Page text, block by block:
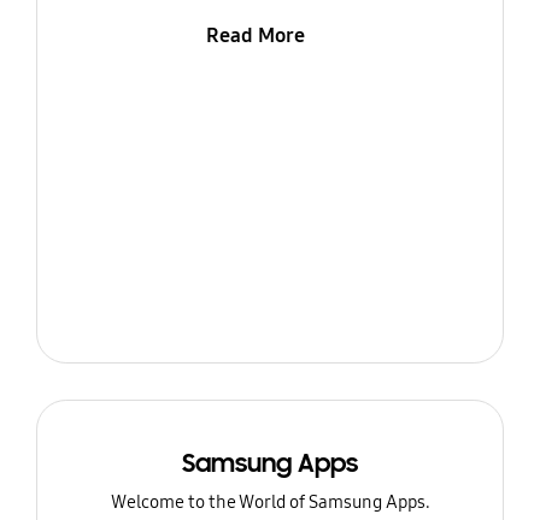
Read More
Samsung Apps
Welcome to the World of Samsung Apps.